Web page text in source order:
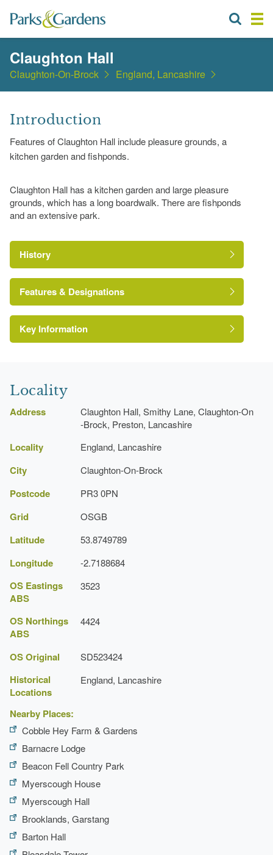
Claughton Hall
Claughton-On-Brock England, Lancashire
Introduction
Features of Claughton Hall include pleasure grounds, a
kitchen garden and fishponds.
Claughton Hall has a kitchen garden and large pleasure
grounds, which has a long boardwalk. There are fishponds
and an extensive park.
History
Features & Designations
Kitchen Garden
31 Dec 1774
Latest Date: 31 Dec 1799
Manor House (featured building)
Earliest Date:
31 Dec 1774
Latest Date: 31 Dec 1799
Key Information
Locality
Address
Claughton Hall, Smithy Lane, Claughton-On
-Brock, Preston, Lancashire
Locality England, Lancashire
City Claughton-On-Brock
Postcode PR3 0PN
Grid OSGB
Latitude 53.8749789
Longitude -2.7188684
OS Eastings
ABS
3523
OS Northings
ABS
4424
OS Original SD523424
Historical
Locations
England, Lancashire
Nearby Places:
Cobble Hey Farm & Gardens
Barnacre Lodge
Beacon Fell Country Park
Myerscough House
Myerscough Hall
Brooklands, Garstang
Barton Hall